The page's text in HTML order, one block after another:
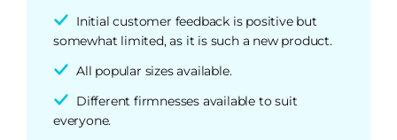
Initial customer feedback is positive but
somewhat limited, as it is such a new product.
All popular sizes available.
Different firmnesses available to suit
everyone.